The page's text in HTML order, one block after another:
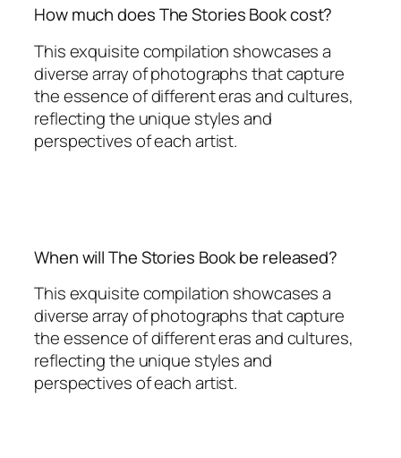
How much does The Stories Book cost?
This exquisite compilation showcases a
diverse array of photographs that capture
the essence of different eras and cultures,
reflecting the unique styles and
perspectives of each artist.
When will The Stories Book be released?
This exquisite compilation showcases a
diverse array of photographs that capture
the essence of different eras and cultures,
reflecting the unique styles and
perspectives of each artist.